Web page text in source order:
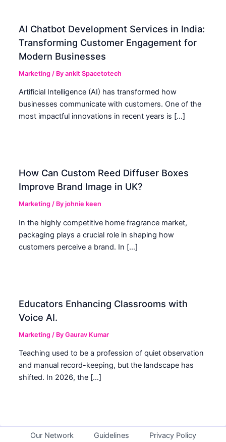
AI Chatbot Development Services in India:
Transforming Customer Engagement for
Modern Businesses
Marketing / Byankit Spacetotech
Artificial Intelligence (AI) has transformed how
businesses communicate with customers. One of the
most impactful innovations in recent years is […]
How Can Custom Reed Diffuser Boxes
Improve Brand Image in UK?
Marketing / Byjohnie keen
In the highly competitive home fragrance market,
packaging plays a crucial role in shaping how
customers perceive a brand. In […]
Educators Enhancing Classrooms with
Voice AI.
Marketing / ByGaurav Kumar
Teaching used to be a profession of quiet observation
and manual record-keeping, but the landscape has
shifted. In 2026, the […]
Our Network Guidelines Privacy Policy